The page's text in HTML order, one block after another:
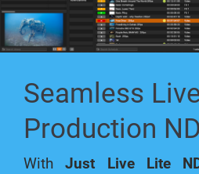
Seamless
Production
WithJust Live Lite